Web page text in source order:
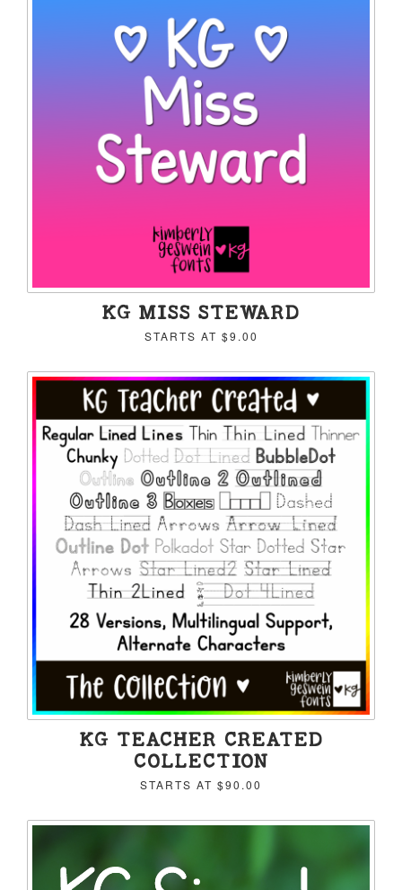
KG MISS STEWARD
STARTS AT $9.00
KG TEACHER CREATED
COLLECTION
STARTS AT $90.00